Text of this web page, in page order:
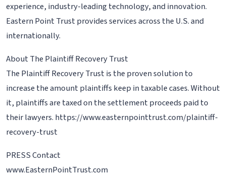
experience, industry-leading technology, and innovation.
Eastern Point Trust provides services across the U.S. and
internationally.
About The Plaintiff Recovery Trust
The Plaintiff Recovery Trust is the proven solution to
increase the amount plaintiffs keep in taxable cases. Without
it, plaintiffs are taxed on the settlement proceeds paid to
their lawyers. https://www.easternpointtrust.com/plaintiff-
recovery-trust
PRESS Contact
www.EasternPointTrust.com